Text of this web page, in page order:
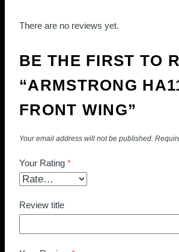
There are no reviews yet.
BE THE FIRST TO
“ARMSTRONG
FRONT WING”
Your email address will not be published.
Your Rating *
Review title